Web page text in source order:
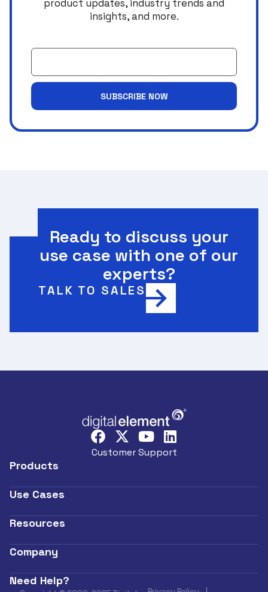
product updates, industry trends and
insights, and more.
SUBSCRIBE NOW
Ready to discuss your
use case with one of our
experts?
TALK TO SALES
Customer Support
Products
Use Cases
Resources
Company
Need Help?